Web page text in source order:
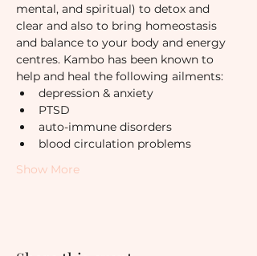
mental, and spiritual) to detox and
clear and also to bring homeostasis
and balance to your body and energy
centres. Kambo has been known to
help and heal the following ailments:
depression & anxiety
PTSD
auto-immune disorders
blood circulation problems
Show More